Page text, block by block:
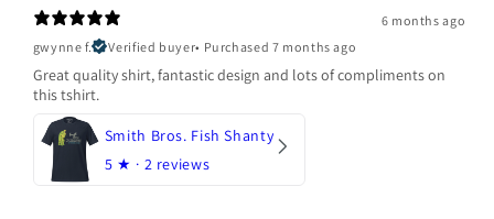
6 months ago
gwynne f.
Verified buyer• Purchased 7 months ago
Great quality shirt, fantastic design and lots of compliments on
this tshirt.
Smith Bros. Fish Shanty
5 ★ · 2 reviews